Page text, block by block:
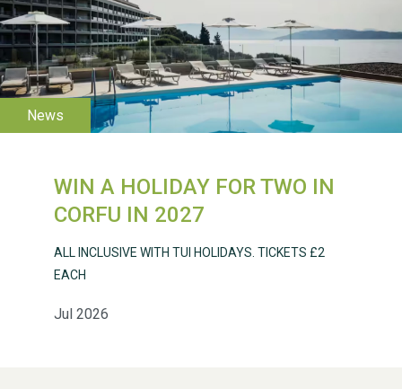
WIN A HOLIDAY FOR TWO IN
CORFU IN 2027
Jul 2026
ALL INCLUSIVE WITH TUI HOLIDAYS. TICKETS £2
EACH
WESTON VILLAGE FETE
2026